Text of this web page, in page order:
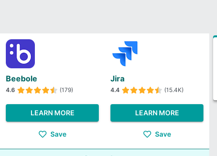
Beebole
4.6 (179)
LEARN MORE
Save
Jira
4.4 (15.4K)
LEARN MORE
Save